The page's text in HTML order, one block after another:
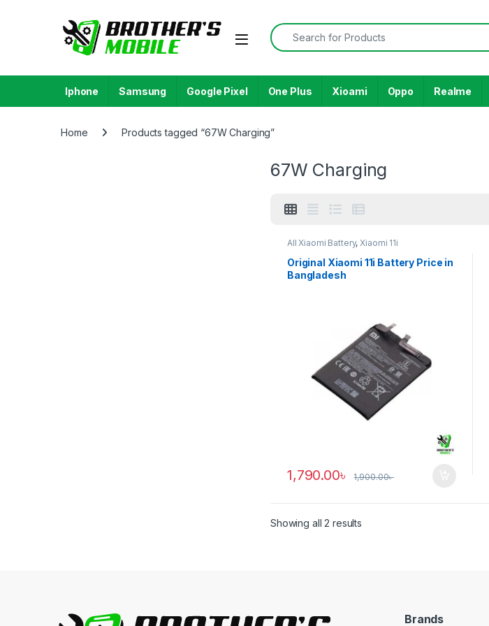
Open
Search for:
Iphone Samsung Google Pixel One Plus Xioami Oppo Realme
Home Products tagged “67W Charging”
67W Charging
All Xiaomi Battery,Xiaomi 11i
Original Xiaomi 11i Battery Price in
Bangladesh
1,790.00৳ 1,900.00৳
Showing all 2 results
Brands